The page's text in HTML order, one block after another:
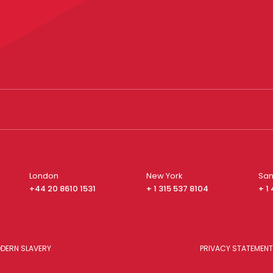
London
+44 20 8610 1531
New York
+ 1 315 537 8104
+ 1
SLAVERY PRIVACY STATEMENT